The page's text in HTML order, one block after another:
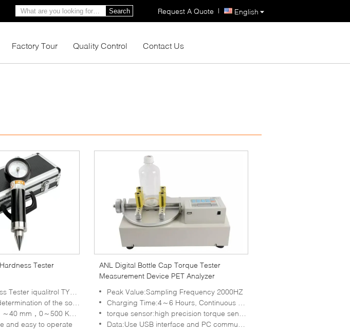
English
Request A Quote |
Search
Factory Tour Quality Control Contact Us
Tester
iqualitrol TYD-1
of the soil hardness
mm，0～500 Kg/Cm2
and easy to operate
ANL Digital Bottle Cap Torque Tester
Measurement Device PET Analyzer
Peak Value:Sampling Frequency 2000HZ
Charging Time:4～6 Hours, Continuous using time About 10 Hours
torque sensor:high precision torque sensor, with torque direction display
Data:Use USB interface and PC communications